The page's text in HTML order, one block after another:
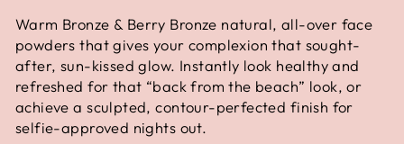
Warm Bronze & Berry Bronze natural, all-over face
powders that gives your complexion that sought-
after, sun-kissed glow. Instantly look healthy and
refreshed for that “back from the beach” look, or
achieve a sculpted, contour-perfected finish for
selfie-approved nights out.